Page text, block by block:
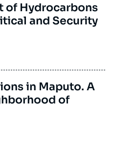
of Hydrocarbons
and Security
in Maputo. A
of